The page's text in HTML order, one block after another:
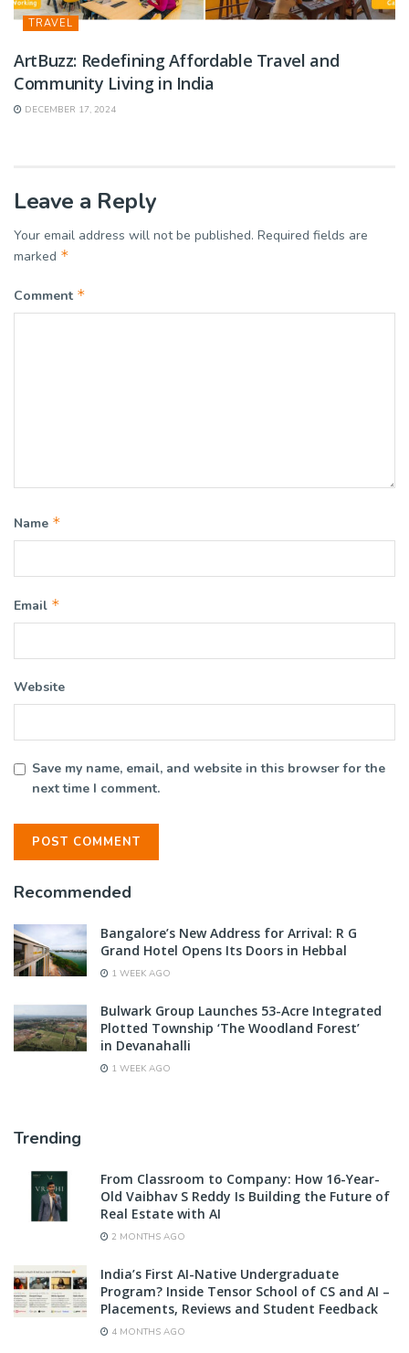
TRAVEL
ArtBuzz: Redefining Affordable Travel and
Community Living in India
DECEMBER 17, 2024
Leave a Reply
Your email address will not be published. Required fields are
marked *
Comment *
Name *
Email *
Website
Save my name, email, and website in this browser for the
next time I comment.
Recommended
Bangalore’s New Address for Arrival: R G
Grand Hotel Opens Its Doors in Hebbal
1 WEEK AGO
Bulwark Group Launches 53-Acre Integrated
Plotted Township ‘The Woodland Forest’
in Devanahalli
1 WEEK AGO
Trending
From Classroom to Company: How 16-Year-
Old Vaibhav S Reddy Is Building the Future of
Real Estate with AI
2 MONTHS AGO
India’s First AI-Native Undergraduate
Program? Inside Tensor School of CS and AI –
Placements, Reviews and Student Feedback
4 MONTHS AGO